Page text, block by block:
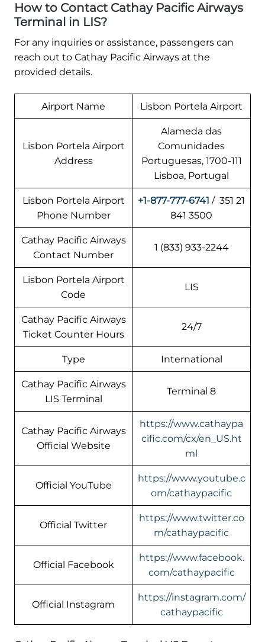
How to Contact Cathay Pacific Airways
Terminal in LIS?
For any inquiries or assistance, passengers can
reach out to Cathay Pacific Airways at the
provided details.
Airport Name Lisbon Portela Airport
Lisbon Portela Airport
Address
Alameda das
Comunidades
Portuguesas, 1700-111
Lisboa, Portugal
Lisbon Portela Airport
Phone Number
+1-877-777-6741 / 351 21
841 3500
Cathay Pacific Airways
Contact Number
1 (833) 933-2244
Lisbon Portela Airport
Code
LIS
Cathay Pacific Airways
Ticket Counter Hours
24/7
Type International
Cathay Pacific Airways
LIS Terminal
Terminal 8
Cathay Pacific Airways
Official Website
https://www.cathaypa
cific.com/cx/en_US.ht
ml
Official YouTube
https://www.youtube.c
om/cathaypacific
Official Twitter
https://www.twitter.co
m/cathaypacific
Official Facebook
https://www.facebook.
com/cathaypacific
Official Instagram
https://instagram.com/
cathaypacific